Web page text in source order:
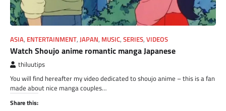
ASIA, ENTERTAINMENT, JAPAN, MUSIC, SERIES, VIDEOS
Watch Shoujo anime romantic manga Japanese
thiluutips
You will find hereafter my video dedicated to shoujo anime – this is a fan
made about nice manga couples…
Share this: